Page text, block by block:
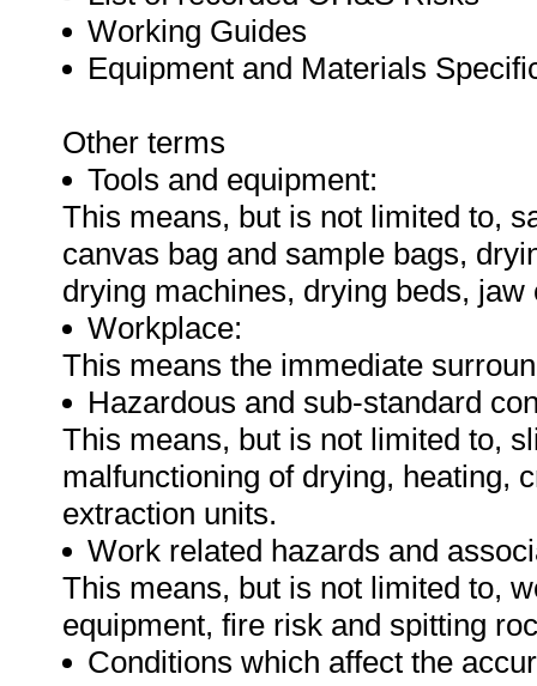
Working Guides
Equipment and Materials
Other terms
Tools and equipment:
This means, but is not limited to,
canvas bag and sample bags,
drying machines, drying beds,
Workplace:
This means the immediate
Hazardous and sub-standard
This means, but is not limited to,
malfunctioning of drying, heating,
extraction units.
Work related hazards and
This means, but is not limited to,
equipment, fire risk and spitting
Conditions which affect the